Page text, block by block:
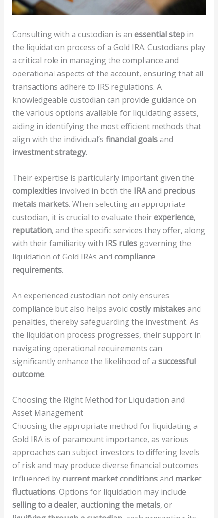
Consulting with a custodian is an essential stepin
the liquidation process of a Gold IRA. Custodians play
a critical role in managing the compliance and
operational aspects of the account, ensuring that all
transactions adhere to IRS regulations. A
knowledgeable custodian can provide guidance on
the various options available for liquidating assets,
aiding in identifying the most efficient methods that
align with the individual’s financial goalsand
investment strategy.
Their expertise is particularly important given the
complexitiesinvolved in both the IRAand precious
metals markets. When selecting an appropriate
custodian, it is crucial to evaluate theirexperience,
reputation, and the specific services they offer, along
with their familiarity with IRS rulesgoverning the
liquidation of Gold IRAs and compliance
requirements.
An experienced custodian not only ensures
compliance but also helps avoid costly mistakesand
penalties, thereby safeguarding the investment. As
the liquidation process progresses, their support in
navigating operational requirements can
significantly enhance the likelihood of a successful
outcome.
Choosing the Right Method for Liquidation and
Asset Management
Choosing the appropriate method for liquidating a
Gold IRA is of paramount importance, as various
approaches can subject investors to differing levels
of risk and may produce diverse financial outcomes
influenced bycurrent market conditionsand market
fluctuations. Options for liquidation may include
selling to a dealer, auctioning the metals, or